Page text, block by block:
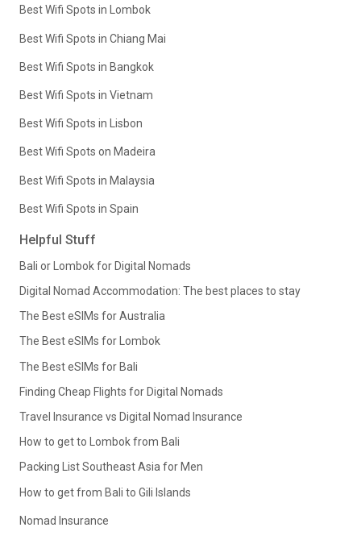
Best Wifi Spots in Lombok
Best Wifi Spots in Chiang Mai
Best Wifi Spots in Bangkok
Best Wifi Spots in Vietnam
Best Wifi Spots in Lisbon
Best Wifi Spots on Madeira
Best Wifi Spots in Malaysia
Best Wifi Spots in Spain
Helpful Stuff
Bali or Lombok for Digital Nomads
Digital Nomad Accommodation: The best places to stay
The Best eSIMs for Australia
The Best eSIMs for Lombok
The Best eSIMs for Bali
Finding Cheap Flights for Digital Nomads
Travel Insurance vs Digital Nomad Insurance
How to get to Lombok from Bali
Packing List Southeast Asia for Men
How to get from Bali to Gili Islands
Nomad Insurance